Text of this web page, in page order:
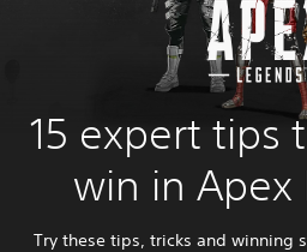
15 expert tips
win in Apex
Try these tips, tricks and winning